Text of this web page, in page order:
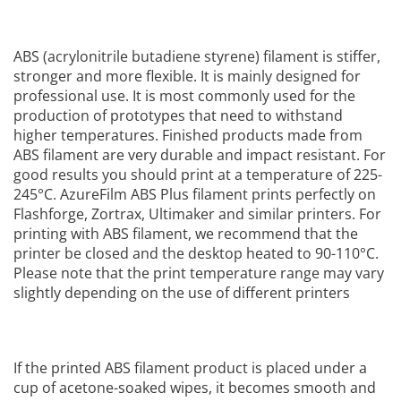
ABS (acrylonitrile butadiene styrene) filament is stiffer,
stronger and more flexible. It is mainly designed for
professional use. It is most commonly used for the
production of prototypes that need to withstand
higher temperatures. Finished products made from
ABS filament are very durable and impact resistant. For
good results you should print at a temperature of 225-
245°C. AzureFilm ABS Plus filament prints perfectly on
Flashforge, Zortrax, Ultimaker and similar printers. For
printing with ABS filament, we recommend that the
printer be closed and the desktop heated to 90-110°C.
Please note that the print temperature range may vary
slightly depending on the use of different printers
If the printed ABS filament product is placed under a
cup of acetone-soaked wipes, it becomes smooth and